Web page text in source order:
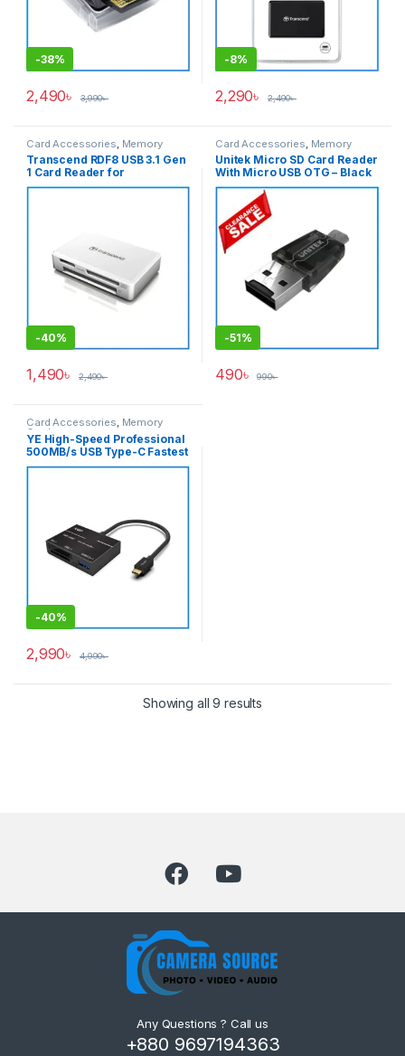
-38%
2,490৳ 3,990৳
-8%
2,290৳ 2,490৳
Card Accessories Memory
Cards
Transcend RDF8 USB 3.1 Gen
1 Card Reader for
SD/SDHC/SDXC/microSDHC/
-40%
1,490৳ 2,490৳
Card Accessories Memory
Cards
Unitek Micro SD Card Reader
With Micro USB OTG – Black
-51%
490৳ 990৳
Card Accessories, Memory
Cards
YE High-Speed Professional
500MB/s USB Type-C Fastest
XQD Card Reader – Black
-40%
2,990৳ 4,990৳
Showing all 9 results
Any Questions ? Call us
+880 9697194363